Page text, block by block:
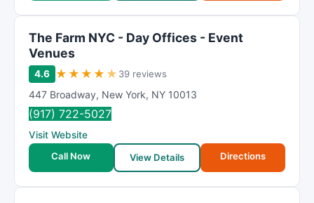
The Farm NYC - Day Offices - Event
Venues
4.6 ★ ★ ★ ★ ★ 39 reviews
447 Broadway, New York, NY 10013
(917) 722-5027
Visit Website
Call Now
View Details Directions